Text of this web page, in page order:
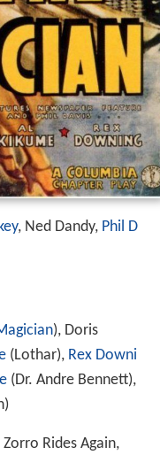
, Ned Dandy, Phil D
), Doris
(Lothar), Rex Downi
(Dr. Andre Bennett),
Zorro Rides Again,